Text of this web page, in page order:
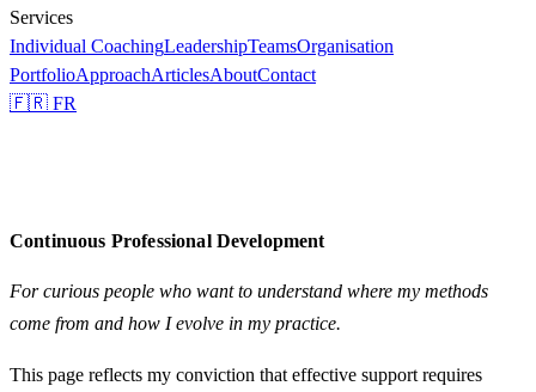
Services
Individual CoachingLeadershipTeamsOrganisation
PortfolioApproachArticlesAboutContact
🇫🇷 FR
Continuous Professional Development
For curious people who want to understand where my methods
come from and how I evolve in my practice.
This page reflects my conviction that effective support requires